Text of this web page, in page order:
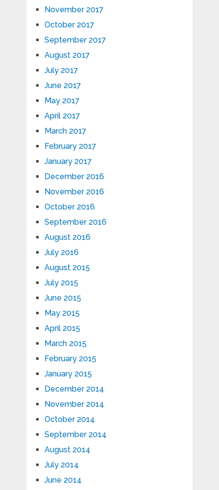
November 2017
October 2017
September 2017
August 2017
July 2017
June 2017
May 2017
April 2017
March 2017
February 2017
January 2017
December 2016
November 2016
October 2016
September 2016
August 2016
July 2016
August 2015
July 2015
June 2015
May 2015
April 2015
March 2015
February 2015
January 2015
December 2014
November 2014
October 2014
September 2014
August 2014
July 2014
June 2014